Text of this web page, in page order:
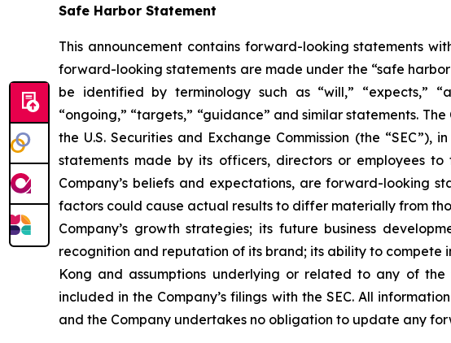
Safe Harbor Statement
This announcement contains forward-looking statements
forward-looking statements are made under the “safe
be identified by terminology such as “will,” “expects,”
“ongoing,” “targets,” “guidance” and similar statements.
the U.S. Securities and Exchange Commission (the
statements made by its officers, directors or employees
Company’s beliefs and expectations, are forward-looking
factors could cause actual results to differ materially from
Company’s growth strategies; its future business
recognition and reputation of its brand; its ability to compete
Kong and assumptions underlying or related to any of
included in the Company’s filings with the SEC. All
and the Company undertakes no obligation to update any